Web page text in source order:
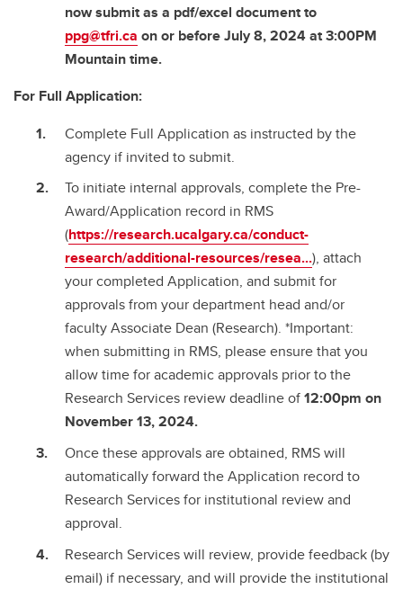
now submit as a pdf/excel document to
ppg@tfri.ca on or before July 8, 2024 at 3:00PM
Mountain time.
For Full Application:
Complete Full Application as instructed by the
agency if invited to submit.
To initiate internal approvals, complete the Pre-
Award/Application record in RMS
(https://research.ucalgary.ca/conduct-
research/additional-resources/resea...), attach
your completed Application, and submit for
approvals from your department head and/or
faculty Associate Dean (Research). *Important:
when submitting in RMS, please ensure that you
allow time for academic approvals prior to the
Research Services review deadline of12:00pm on
November 13, 2024.
Once these approvals are obtained, RMS will
automatically forward the Application record to
Research Services for institutional review and
approval.
Research Services will review, provide feedback (by
email) if necessary, and will provide the institutional